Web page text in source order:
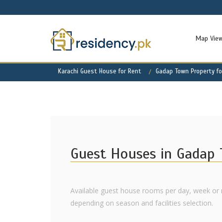
Map
Karachi Guest House for Rent Gadap Town Property
Guest Houses in Gadap
Available guest house rooms per day, week
depending on season and facilities selection.